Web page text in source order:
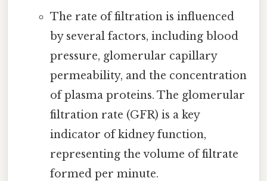
The rate of filtration is influenced
by several factors, including blood
pressure, glomerular capillary
permeability, and the concentration
of plasma proteins. The glomerular
filtration rate (GFR) is a key
indicator of kidney function,
representing the volume of filtrate
formed per minute.